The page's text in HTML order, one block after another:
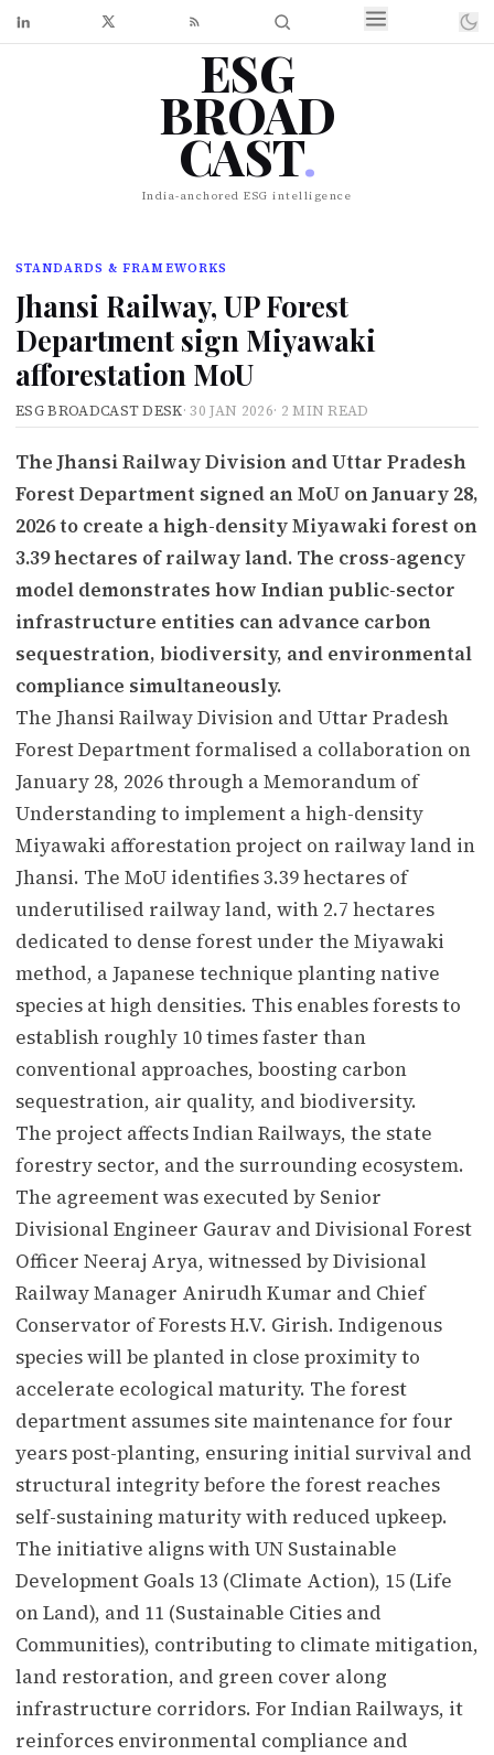
ESG
BROAD
CAST.
India-anchored ESG intelligence
STANDARDS & FRAMEWORKS
Jhansi Railway, UP Forest
Department sign Miyawaki
afforestation MoU
ESG BROADCAST DESK·30 JAN 2026· 2 MIN READ
The Jhansi Railway Division and Uttar Pradesh
Forest Department signed an MoU on January 28,
2026 to create a high-density Miyawaki forest on
3.39 hectares of railway land. The cross-agency
model demonstrates how Indian public-sector
infrastructure entities can advance carbon
sequestration, biodiversity, and environmental
compliance simultaneously.
The Jhansi Railway Division and Uttar Pradesh
Forest Department formalised a collaboration on
January 28, 2026 through a Memorandum of
Understanding to implement a high-density
Miyawaki afforestation project on railway land in
Jhansi. The MoU identifies 3.39 hectares of
underutilised railway land, with 2.7 hectares
dedicated to dense forest under the Miyawaki
method, a Japanese technique planting native
species at high densities. This enables forests to
establish roughly 10 times faster than
conventional approaches, boosting carbon
sequestration, air quality, and biodiversity.
The project affects Indian Railways, the state
forestry sector, and the surrounding ecosystem.
The agreement was executed by Senior
Divisional Engineer Gaurav and Divisional Forest
Officer Neeraj Arya, witnessed by Divisional
Railway Manager Anirudh Kumar and Chief
Conservator of Forests H.V. Girish. Indigenous
species will be planted in close proximity to
accelerate ecological maturity. The forest
department assumes site maintenance for four
years post-planting, ensuring initial survival and
structural integrity before the forest reaches
self-sustaining maturity with reduced upkeep.
The initiative aligns with UN Sustainable
Development Goals 13 (Climate Action), 15 (Life
on Land), and 11 (Sustainable Cities and
Communities), contributing to climate mitigation,
land restoration, and green cover along
infrastructure corridors. For Indian Railways, it
reinforces environmental compliance and